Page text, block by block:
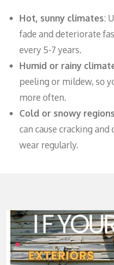
Hot, sunny climates:
fade and deteriorate
every 5-7 years.
Humid or rainy
peeling or mildew, so
more often.
Cold or snowy regions
can cause cracking
wear regularly.